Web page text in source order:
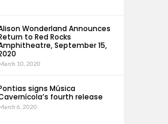
Wonderland Announces
to Red Rocks
September 15,
10, 2020
signs Música
fourth release
6, 2020